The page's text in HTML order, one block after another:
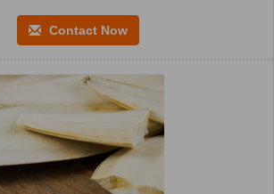
Contact Now